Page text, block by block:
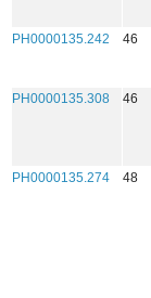
PH0000135.242 46
PH0000135.308 46
PH0000135.274 48